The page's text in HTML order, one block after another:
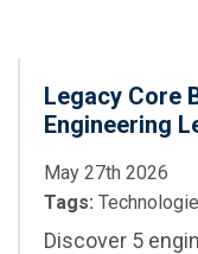
Legacy Core
Engineering
May 27th 2026
Tags:
Discover 5